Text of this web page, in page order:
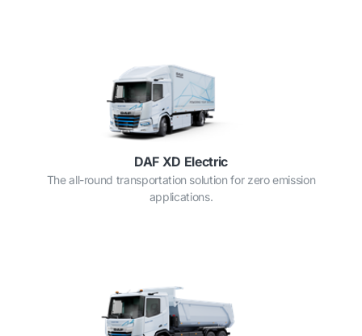
DAF XD Electric
The all-round transportation solution for zero emission
applications.